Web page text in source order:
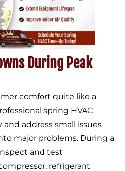
During Peak
comfort quite like a
spring HVAC
address small issues
major problems. During a
and test
refrigerant